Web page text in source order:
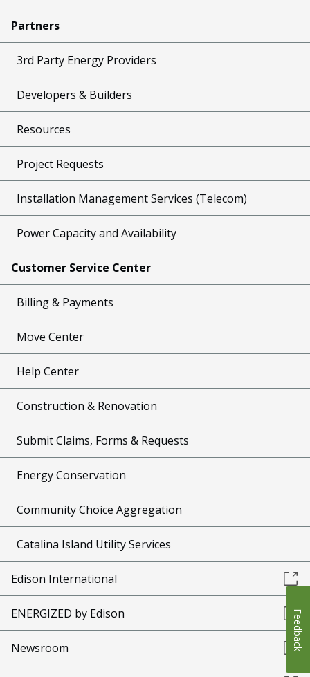
Partners
3rd Party Energy Providers
Developers & Builders
Resources
Project Requests
Installation Management Services (Telecom)
Power Capacity and Availability
Customer Service Center
Billing & Payments
Move Center
Help Center
Construction & Renovation
Submit Claims, Forms & Requests
Energy Conservation
Community Choice Aggregation
Catalina Island Utility Services
Edison International
ENERGIZED by Edison
Newsroom Feedback